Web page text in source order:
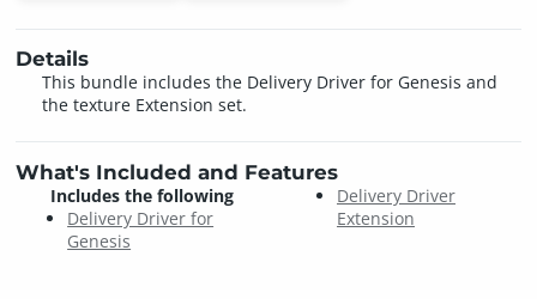
Details
This bundle includes the Delivery Driver for Genesis and
the texture Extension set.
What's Included and Features
Includes the following
Delivery Driver for
Genesis
Delivery Driver
Extension